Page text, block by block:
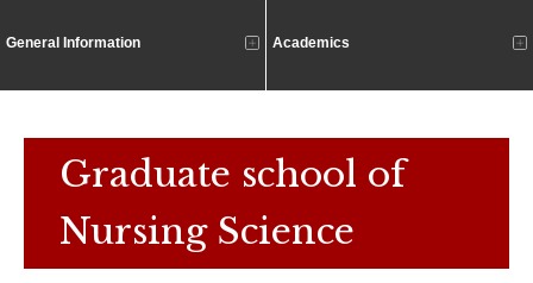
General Information Academics
Graduate school of
Nursing Science